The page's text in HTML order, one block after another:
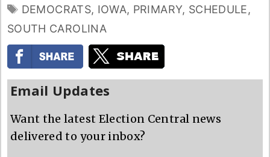
TAGS
DEMOCRATS, IOWA, PRIMARY, SCHEDULE,
SOUTH CAROLINA
Email Updates
Want the latest Election Central news
delivered to your inbox?